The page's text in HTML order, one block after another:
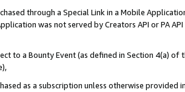
through a Special Link in a Mobile
was not served by Creators API or PA
to a Bounty Event (as defined in Section 4(a)
as a subscription unless otherwise provided